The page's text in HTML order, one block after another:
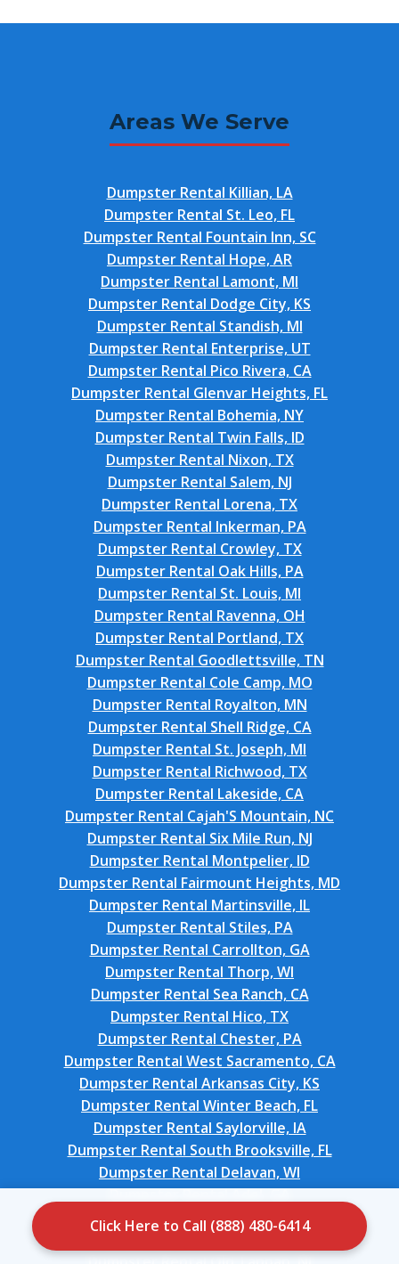
Click Here to Call (888) 480-6414
Areas We Serve
Dumpster Rental Killian, LA
Dumpster Rental St. Leo, FL
Dumpster Rental Fountain Inn, SC
Dumpster Rental Hope, AR
Dumpster Rental Lamont, MI
Dumpster Rental Dodge City, KS
Dumpster Rental Standish, MI
Dumpster Rental Enterprise, UT
Dumpster Rental Pico Rivera, CA
Dumpster Rental Glenvar Heights, FL
Dumpster Rental Bohemia, NY
Dumpster Rental Twin Falls, ID
Dumpster Rental Nixon, TX
Dumpster Rental Salem, NJ
Dumpster Rental Lorena, TX
Dumpster Rental Inkerman, PA
Dumpster Rental Crowley, TX
Dumpster Rental Oak Hills, PA
Dumpster Rental St. Louis, MI
Dumpster Rental Ravenna, OH
Dumpster Rental Portland, TX
Dumpster Rental Goodlettsville, TN
Dumpster Rental Cole Camp, MO
Dumpster Rental Royalton, MN
Dumpster Rental Shell Ridge, CA
Dumpster Rental St. Joseph, MI
Dumpster Rental Richwood, TX
Dumpster Rental Lakeside, CA
Dumpster Rental Cajah'S Mountain, NC
Dumpster Rental Six Mile Run, NJ
Dumpster Rental Montpelier, ID
Dumpster Rental Fairmount Heights, MD
Dumpster Rental Martinsville, IL
Dumpster Rental Stiles, PA
Dumpster Rental Carrollton, GA
Dumpster Rental Thorp, WI
Dumpster Rental Sea Ranch, CA
Dumpster Rental Hico, TX
Dumpster Rental Chester, PA
Dumpster Rental West Sacramento, CA
Dumpster Rental Arkansas City, KS
Dumpster Rental Winter Beach, FL
Dumpster Rental Saylorville, IA
Dumpster Rental South Brooksville, FL
Dumpster Rental Delavan, WI
Dumpster Rental Adel, GA
Dumpster Rental Crestview Hills, KY
Dumpster Rental Staples, CT